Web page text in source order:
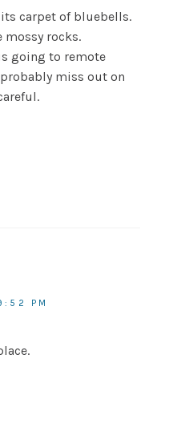
carpet of bluebells.
rocks.
going to remote
miss out on
PM